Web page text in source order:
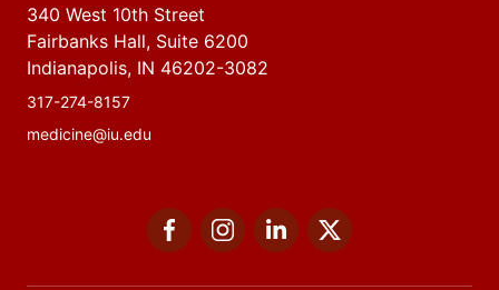
340 West 10th Street
Fairbanks Hall, Suite 6200
Indianapolis, IN 46202-3082
317-274-8157
medicine@iu.edu
FacebookInstagramLinkedIn